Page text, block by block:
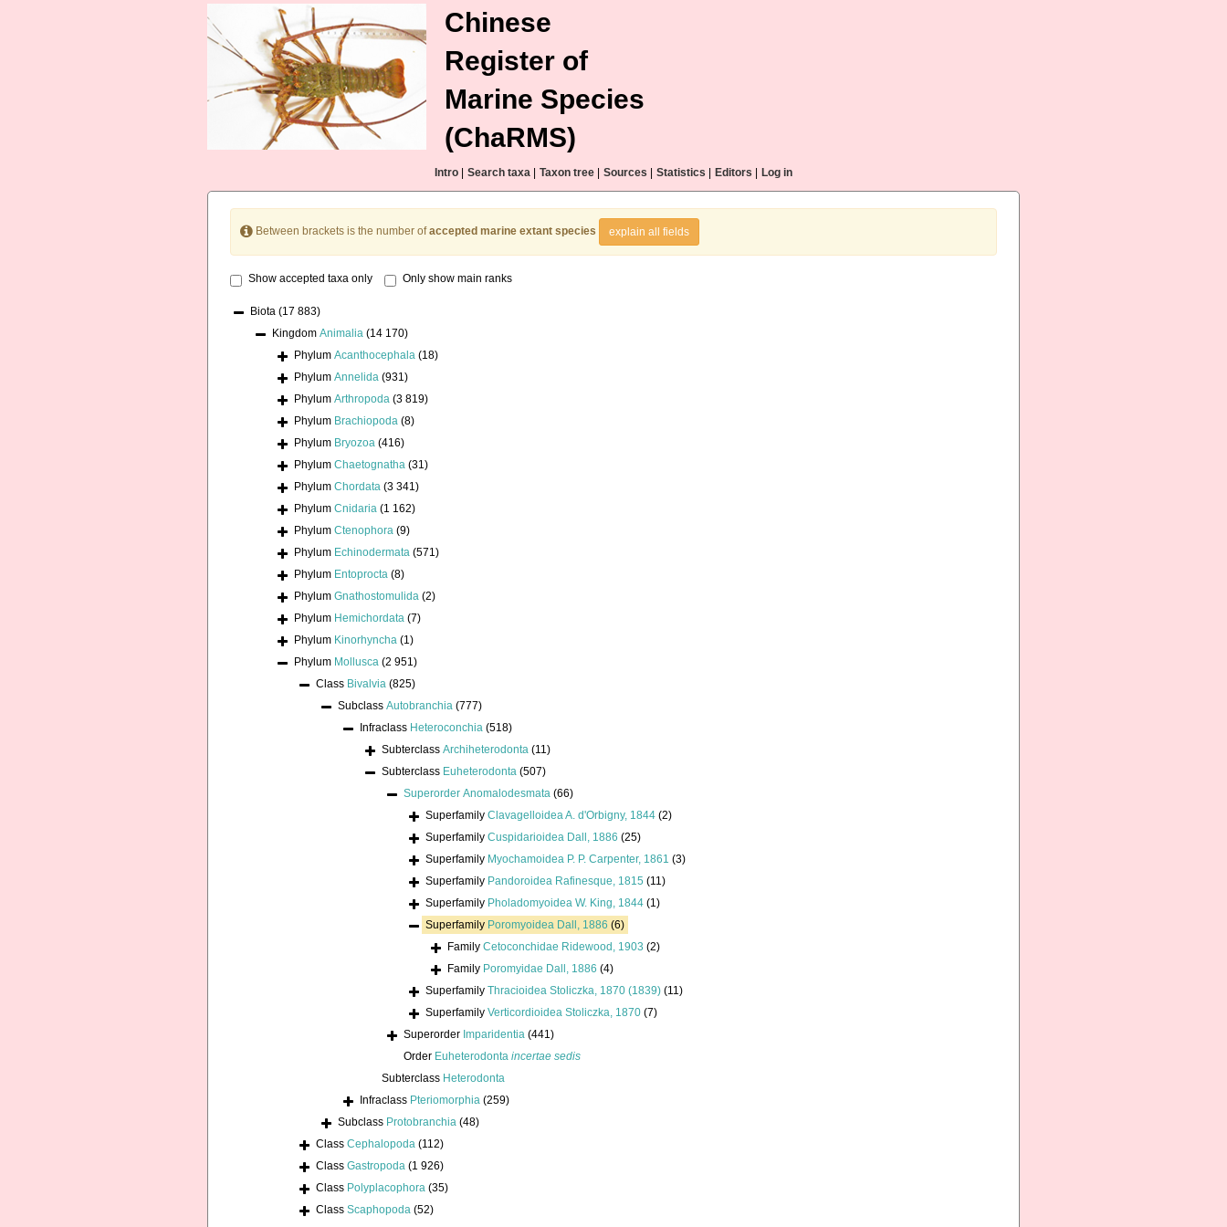
Chinese
Register of
Marine Species
(ChaRMS)
Intro Search taxa Taxon tree Sources Statistics Editors Log in
Between brackets is the number ofaccepted marine extant species explain all fields
Show accepted taxa only Only show main ranks
Biota (17 883)
Kingdom Animalia (14 170)
Phylum Acanthocephala (18)
Phylum Annelida (931)
Phylum Arthropoda (3 819)
Phylum Brachiopoda (8)
Phylum Bryozoa (416)
Phylum Chaetognatha (31)
Phylum Chordata (3 341)
Phylum Cnidaria (1 162)
Phylum Ctenophora (9)
Phylum Echinodermata (571)
Phylum Entoprocta (8)
Phylum Gnathostomulida (2)
Phylum Hemichordata (7)
Phylum Kinorhyncha (1)
Phylum Mollusca (2 951)
Class Bivalvia (825)
Subclass Autobranchia (777)
Infraclass Heteroconchia (518)
Subterclass Archiheterodonta (11)
Subterclass Euheterodonta (507)
Superorder Anomalodesmata (66)
Superfamily Clavagelloidea A. d'Orbigny, 1844 (2)
Superfamily Cuspidarioidea Dall, 1886 (25)
Superfamily Myochamoidea P. P. Carpenter, 1861 (3)
Superfamily Pandoroidea Rafinesque, 1815 (11)
Superfamily Pholadomyoidea W. King, 1844 (1)
Superfamily Poromyoidea Dall, 1886 (6)
Family Cetoconchidae Ridewood, 1903 (2)
Family Poromyidae Dall, 1886 (4)
Superfamily Thracioidea Stoliczka, 1870 (1839) (11)
Superfamily Verticordioidea Stoliczka, 1870 (7)
Superorder Imparidentia (441)
Order Euheterodonta incertae sedis
Subterclass Heterodonta
Infraclass Pteriomorphia (259)
Subclass Protobranchia (48)
Class Cephalopoda (112)
Class Gastropoda (1 926)
Class Polyplacophora (35)
Class Scaphopoda (52)